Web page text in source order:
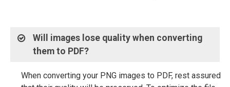
Will images lose quality when converting
them to PDF?
When converting your PNG images to PDF, rest assured